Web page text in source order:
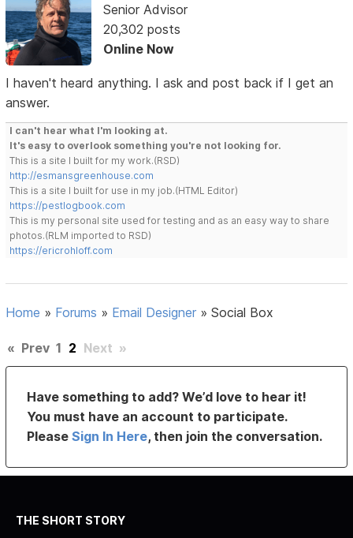
Senior Advisor
20,302 posts
Online Now
I haven't heard anything. I ask and post back if I get an
answer.
I can't hear what I'm looking at.
It's easy to overlook something you're not looking for.
This is a site I built for my work.(RSD)
http://esmansgreenhouse.com
This is a site I built for use in my job.(HTML Editor)
https://pestlogbook.com
This is my personal site used for testing and as an easy way to share
photos.(RLM imported to RSD)
https://ericrohloff.com
Home » Forums » Email Designer »Social Box
« Prev 1 2 Next »
Have something to add? We’d love to hear it!
You must have an account to participate.
PleaseSign In Here, then join the conversation.
THE SHORT STORY